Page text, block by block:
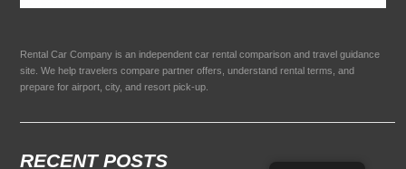
Rental Car Company is an independent car rental comparison and travel guidance
site. We help travelers compare partner offers, understand rental terms, and
prepare for airport, city, and resort pick-up.
RECENT POSTS